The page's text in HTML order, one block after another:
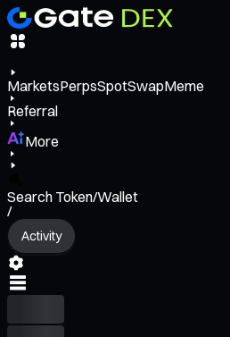
MarketsPerpsSpotSwapMeme
Referral
More
Search Token/Wallet
/
Activity